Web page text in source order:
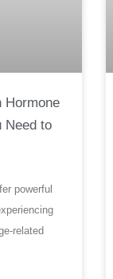
Hormone
Need to
powerful
related